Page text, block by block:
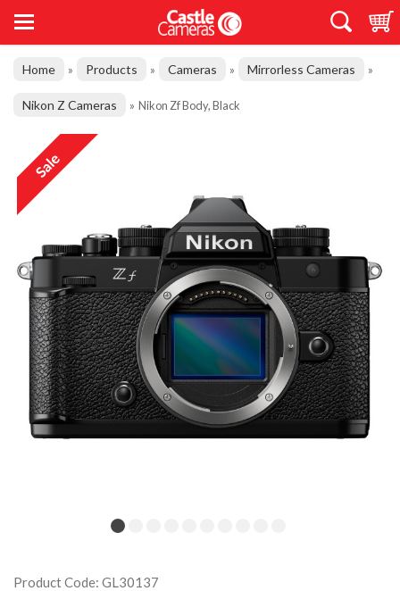
Home » Products » Cameras » Mirrorless Cameras »
Nikon Z Cameras » Nikon Zf Body, Black
Product Code: GL30137